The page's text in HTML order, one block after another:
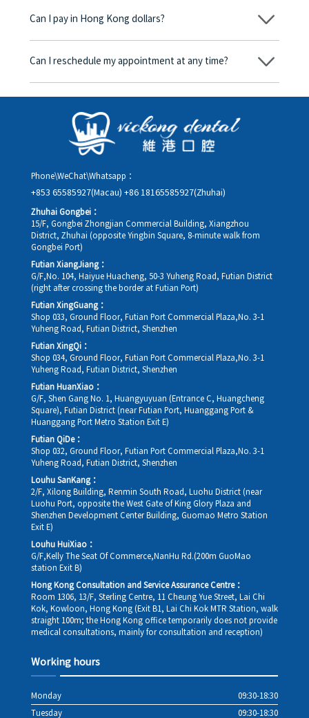
corresponding fees. Only after the patient agrees and signs the
Can I pay in Hong Kong dollars?
Yes. Vickong Dental accepts payment in Hong Kong dollars. The
day, and the applicable rate will be clearly communicated to
Can I reschedule my appointment at any time?
Yes. Please contact us via **WeChat** or **WhatsApp** as early
rescheduling.
Phone\WeChat\Whatsapp：
+853 65585927(Macau) +86 18165585927(Zhuhai)
Zhuhai Gongbei：
15/F, Gongbei Zhongjian Commercial Building, Xiangzhou
District, Zhuhai (opposite Yingbin Square, 8-minute walk from
Gongbei Port)
Futian XiangJiang：
G/F,No. 104, Haiyue Huacheng, 50-3 Yuheng Road, Futian District
(right after crossing the border at Futian Port)
Futian XingGuang：
Shop 033, Ground Floor, Futian Port Commercial Plaza,No. 3-1
Yuheng Road, Futian District, Shenzhen
Futian XingQi：
Shop 034, Ground Floor, Futian Port Commercial Plaza,No. 3-1
Yuheng Road, Futian District, Shenzhen
Futian HuanXiao：
G/F, Shen Gang No. 1, Huangyuyuan (Entrance C, Huangcheng
Square), Futian District (near Futian Port, Huanggang Port &
Huanggang Port Metro Station Exit E)
Futian QiDe：
Shop 032, Ground Floor, Futian Port Commercial Plaza,No. 3-1
Yuheng Road, Futian District, Shenzhen
Louhu SanKang：
2/F, Xilong Building, Renmin South Road, Luohu District (near
Luohu Port, opposite the West Gate of King Glory Plaza and
Shenzhen Development Center Building, Guomao Metro Station
Exit E)
Louhu HuiXiao：
G/F,Kelly The Seat Of Commerce,NanHu Rd.(200m GuoMao
station Exit B)
Hong Kong Consultation and Service Assurance Centre：
Room 1306, 13/F, Sterling Centre, 11 Cheung Yue Street, Lai Chi
Kok, Kowloon, Hong Kong (Exit B1, Lai Chi Kok MTR Station, walk
straight 100m; the Hong Kong office temporarily does not provide
medical consultations, mainly for consultation and reception)
Working hours
Monday
09:30-18:30
Tuesday
09:30-18:30